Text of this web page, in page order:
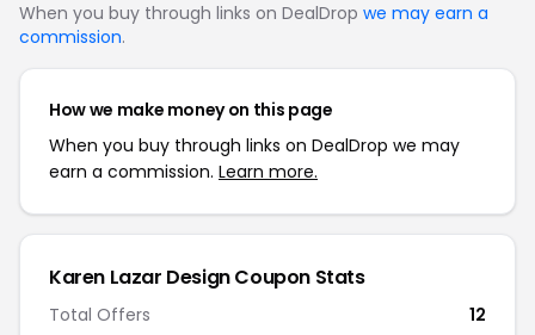
When you buy through links on DealDrop we may earn a
commission.
How we make money on this page
When you buy through links on DealDrop we may
earn a commission. Learn more.
Karen Lazar Design Coupon Stats
Total Offers 12